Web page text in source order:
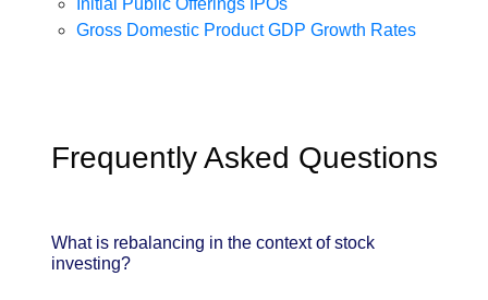
Initial Public Offerings IPOs
Gross Domestic Product GDP Growth Rates
Frequently Asked Questions
What is rebalancing in the context of stock
investing?